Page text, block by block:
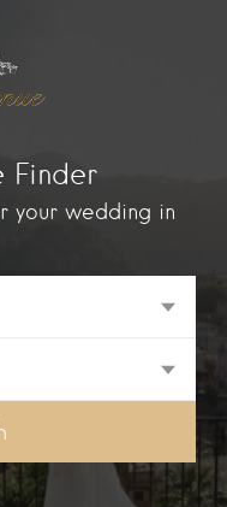
Finder
your wedding in